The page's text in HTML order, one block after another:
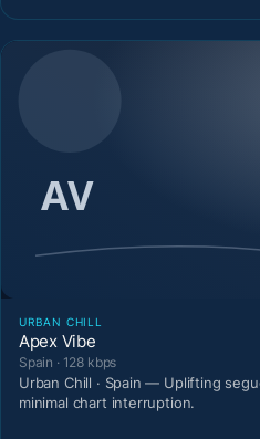
URBAN CHILL
Apex Vibe
Spain · 128 kbps
Urban Chill · Spain — Uplifting
minimal chart interruption.